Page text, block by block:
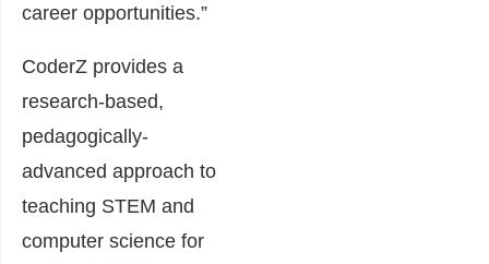
career opportunities.”
CoderZ provides a
research-based,
pedagogically-
advanced approach to
teaching STEM and
computer science for